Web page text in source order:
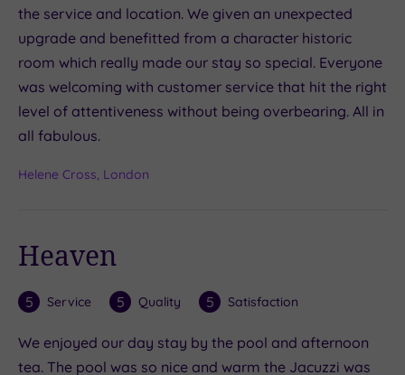
the service and location. We given an unexpected
upgrade and benefitted from a character historic
room which really made our stay so special. Everyone
was welcoming with customer service that hit the right
level of attentiveness without being overbearing. All in
all fabulous.
Helene Cross, London
Heaven
5 Service 5 Quality 5 Satisfaction
We enjoyed our day stay by the pool and afternoon
tea. The pool was so nice and warm the Jacuzzi was